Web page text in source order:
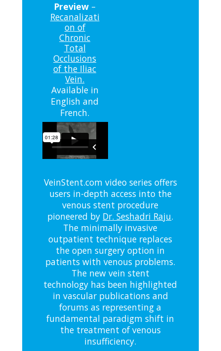
Preview –
Recanalizati
on of
Chronic
Total
Occlusions
of the Iliac
Vein.
Available in
English and
French.
VeinStent.com video series offers
users in-depth access into the
venous stent procedure
pioneered by Dr. Seshadri Raju.
The minimally invasive
outpatient technique replaces
the open surgery option in
patients with venous problems.
The new vein stent
technology has been highlighted
in vascular publications and
forums as representing a
fundamental paradigm shift in
the treatment of venous
insufficiency.